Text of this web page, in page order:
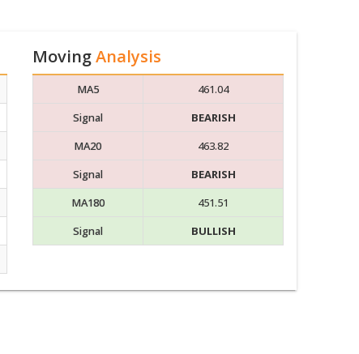
MovingAnalysis
MA5
461.04
Signal
BEARISH
MA20
463.82
Signal
BEARISH
MA180
451.51
Signal
BULLISH